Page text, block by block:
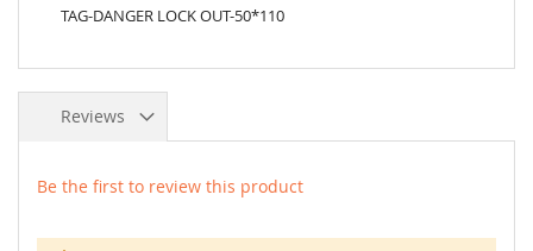
TAG-DANGER LOCK OUT-50*110
Reviews
Be the first to review this product